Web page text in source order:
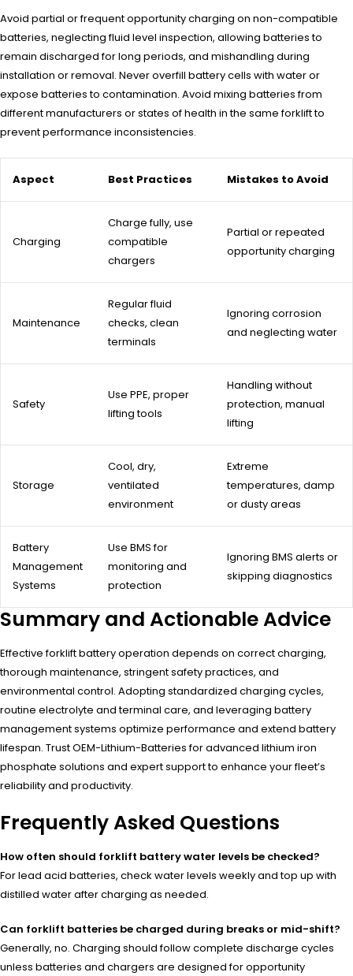
Avoid partial or frequent opportunity charging on non-compatible
batteries, neglecting fluid level inspection, allowing batteries to
remain discharged for long periods, and mishandling during
installation or removal. Never overfill battery cells with water or
expose batteries to contamination. Avoid mixing batteries from
different manufacturers or states of health in the same forklift to
prevent performance inconsistencies.
Aspect Best Practices Mistakes to Avoid
Charging
Charge fully, use
compatible
chargers
Partial or repeated
opportunity charging
Maintenance
Regular fluid
checks, clean
terminals
Ignoring corrosion
and neglecting water
Safety
Use PPE, proper
lifting tools
Handling without
protection, manual
lifting
Storage
Cool, dry,
ventilated
environment
Extreme
temperatures, damp
or dusty areas
Battery
Management
Systems
Use BMS for
monitoring and
protection
Ignoring BMS alerts or
skipping diagnostics
Summary and Actionable Advice
Effective forklift battery operation depends on correct charging,
thorough maintenance, stringent safety practices, and
environmental control. Adopting standardized charging cycles,
routine electrolyte and terminal care, and leveraging battery
management systems optimize performance and extend battery
lifespan. Trust OEM-Lithium-Batteries for advanced lithium iron
phosphate solutions and expert support to enhance your fleet’s
reliability and productivity.
Frequently Asked Questions
How often should forklift battery water levels be checked?
For lead acid batteries, check water levels weekly and top up with
distilled water after charging as needed.
Can forklift batteries be charged during breaks or mid-shift?
Generally, no. Charging should follow complete discharge cycles
unless batteries and chargers are designed for opportunity